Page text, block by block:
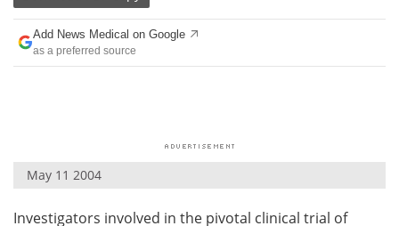
Drugs
Interviews White Papers
Add News Medical on Google
as a preferred source
May 11 2004
Investigators involved in the pivotal clinical trial of